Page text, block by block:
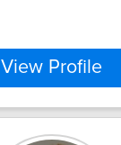
View Profile